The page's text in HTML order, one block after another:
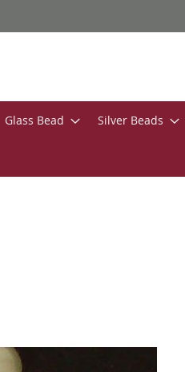
Glass Bead Silver Beads